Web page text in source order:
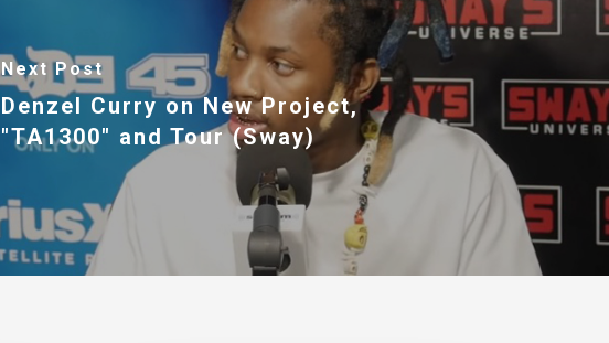
Next Post
Denzel Curry on New Project,
"TA1300" and Tour (Sway)